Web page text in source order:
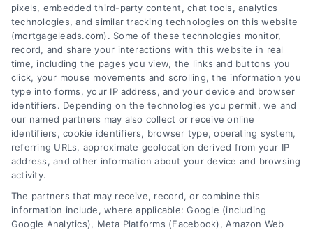
Contact
pixels, embedded third-party content, chat tools, analytics
technologies, and similar tracking technologies on this website
(mortgageleads.com). Some of these technologies monitor,
record, and share your interactions with this website in real
time, including the pages you view, the links and buttons you
click, your mouse movements and scrolling, the information you
type into forms, your IP address, and your device and browser
identifiers. Depending on the technologies you permit, we and
our named partners may also collect or receive online
identifiers, cookie identifiers, browser type, operating system,
referring URLs, approximate geolocation derived from your IP
address, and other information about your device and browsing
activity.
The partners that may receive, record, or combine this
information include, where applicable: Google (including
Google Analytics), Meta Platforms (Facebook), Amazon Web